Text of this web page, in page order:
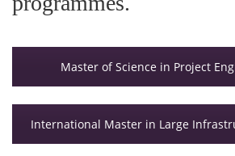
Master of Science in Project
International Master in Large